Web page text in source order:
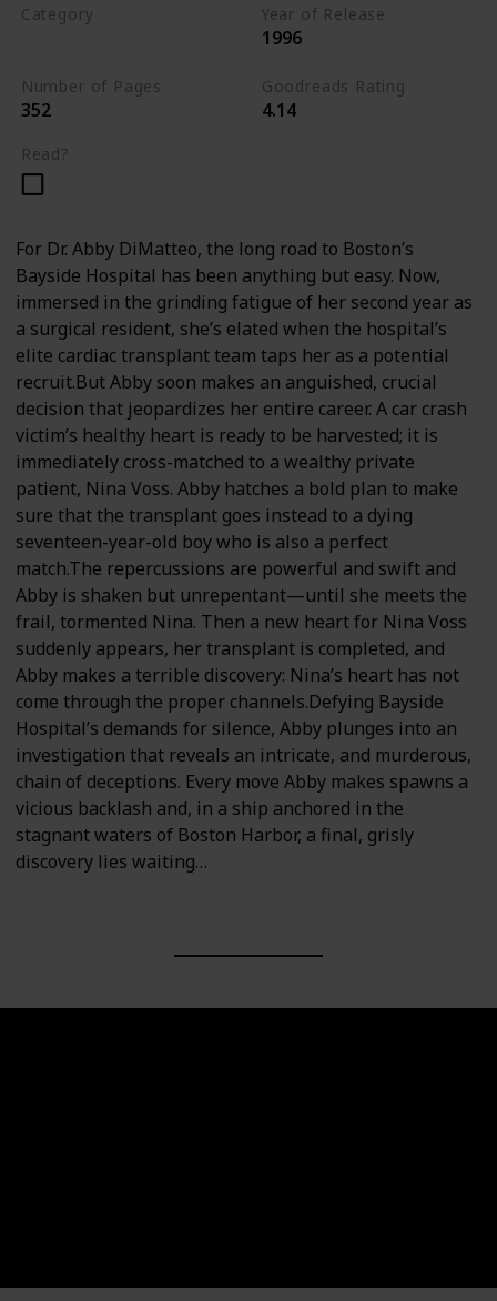
Category Year of Release
1996
Number of Pages
352
Goodreads Rating
4.14
Read?
For Dr. Abby DiMatteo, the long road to Boston’s
Bayside Hospital has been anything but easy. Now,
immersed in the grinding fatigue of her second year as
a surgical resident, she’s elated when the hospital’s
elite cardiac transplant team taps her as a potential
recruit.But Abby soon makes an anguished, crucial
decision that jeopardizes her entire career. A car crash
victim’s healthy heart is ready to be harvested; it is
immediately cross-matched to a wealthy private
patient, Nina Voss. Abby hatches a bold plan to make
sure that the transplant goes instead to a dying
seventeen-year-old boy who is also a perfect
match.The repercussions are powerful and swift and
Abby is shaken but unrepentant—until she meets the
frail, tormented Nina. Then a new heart for Nina Voss
suddenly appears, her transplant is completed, and
Abby makes a terrible discovery: Nina’s heart has not
come through the proper channels.Defying Bayside
Hospital’s demands for silence, Abby plunges into an
investigation that reveals an intricate, and murderous,
chain of deceptions. Every move Abby makes spawns a
vicious backlash and, in a ship anchored in the
stagnant waters of Boston Harbor, a final, grisly
discovery lies waiting…